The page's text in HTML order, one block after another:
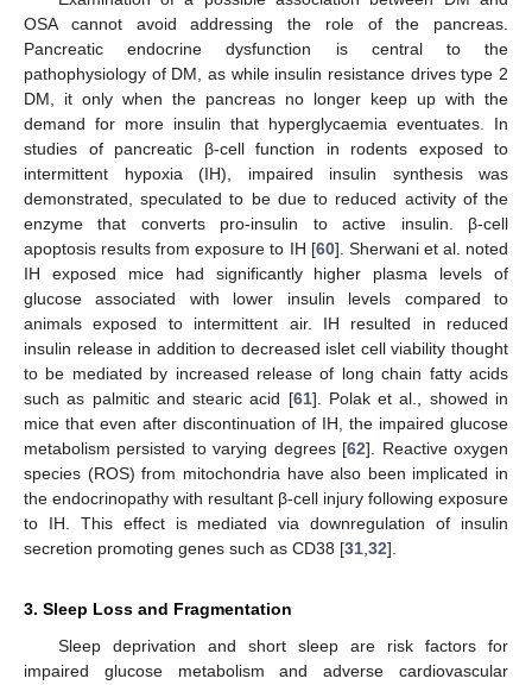
OSA cannot avoid addressing the role of the pancreas.
Pancreatic endocrine dysfunction is central to the
pathophysiology of DM, as while insulin resistance drives type 2
DM, it only when the pancreas no longer keep up with the
demand for more insulin that hyperglycaemia eventuates. In
studies of pancreatic β-cell function in rodents exposed to
intermittent hypoxia (IH), impaired insulin synthesis was
demonstrated, speculated to be due to reduced activity of the
enzyme that converts pro-insulin to active insulin. β-cell
apoptosis results from exposure to IH [60]. Sherwani et al. noted
IH exposed mice had significantly higher plasma levels of
glucose associated with lower insulin levels compared to
animals exposed to intermittent air. IH resulted in reduced
insulin release in addition to decreased islet cell viability thought
to be mediated by increased release of long chain fatty acids
such as palmitic and stearic acid [61]. Polak et al., showed in
mice that even after discontinuation of IH, the impaired glucose
metabolism persisted to varying degrees [62]. Reactive oxygen
species (ROS) from mitochondria have also been implicated in
the endocrinopathy with resultant β-cell injury following exposure
to IH. This effect is mediated via downregulation of insulin
secretion promoting genes such as CD38 [31,32].
3. Sleep Loss and Fragmentation
Sleep deprivation and short sleep are risk factors for
impaired glucose metabolism and adverse cardiovascular